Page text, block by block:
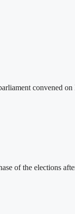
convened
of the elections